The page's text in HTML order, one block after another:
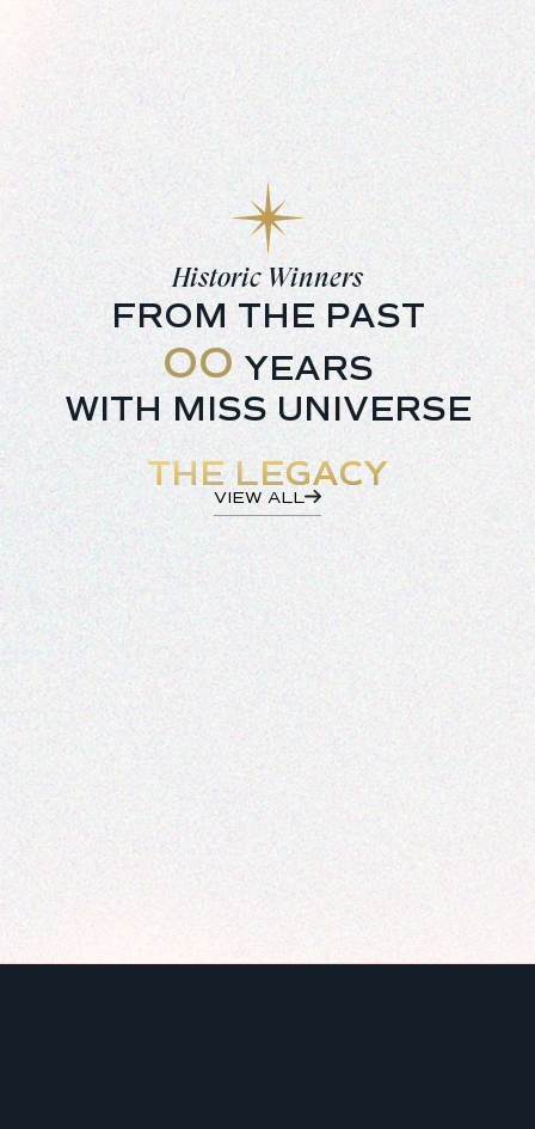
Historic Winners
FROM THE PAST
0
1
2
3
4
5
6
7
8
9
0
1
2
3
4
5
6
7
8
9
YEARS
WITH MISS UNIVERSE
THE LEGACY
VIEW ALL